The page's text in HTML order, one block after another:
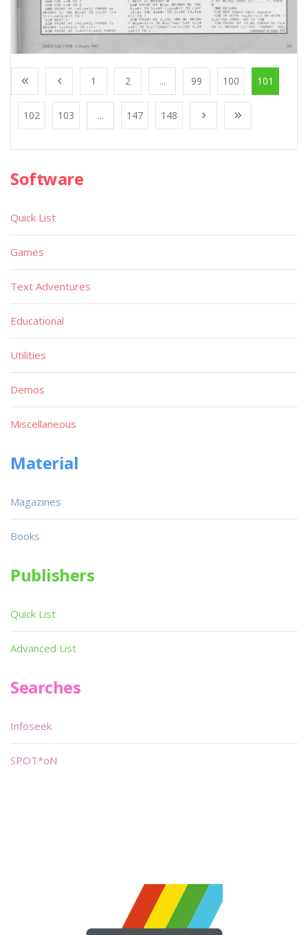
1 2 ... 99 100 101
102 103 ... 147 148
Software
Quick List
Games
Text Adventures
Educational
Utilities
Demos
Miscellaneous
Material
Magazines
Books
Publishers
Quick List
Advanced List
Searches
Infoseek
SPOT*oN